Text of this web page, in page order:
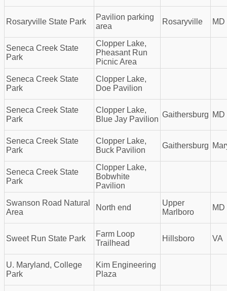
Rosaryville State Park
Pavilion parking
area
Rosaryville MD
Seneca Creek State
Park
Clopper Lake,
Pheasant Run
Picnic Area
Seneca Creek State
Park
Clopper Lake,
Doe Pavilion
Seneca Creek State
Park
Clopper Lake,
Blue Jay Pavilion
Gaithersburg MD
Seneca Creek State
Park
Clopper Lake,
Buck Pavilion
Gaithersburg
Seneca Creek State
Park
Clopper Lake,
Bobwhite
Pavilion
Swanson Road Natural
Area
North end
Upper
Marlboro
MD
Sweet Run State Park
Farm Loop
Trailhead
Hillsboro VA
U. Maryland, College
Park
Kim Engineering
Plaza